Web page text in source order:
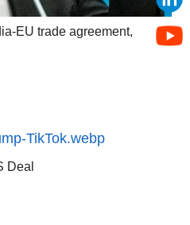
EU trade agreement,
Deal